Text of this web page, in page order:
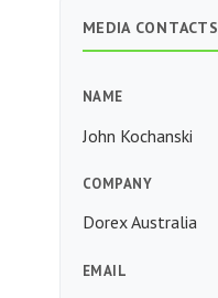
MEDIA CONTACTS
NAME
John Kochanski
COMPANY
Dorex Australia
EMAIL